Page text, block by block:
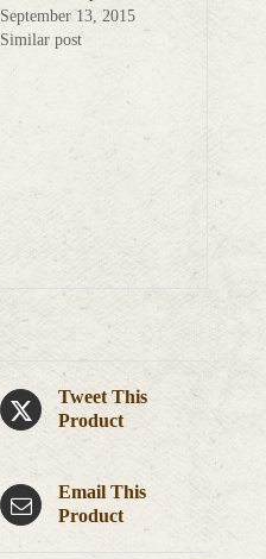
September 13, 2015
Similar post
Tweet This
Product
Email This
Product